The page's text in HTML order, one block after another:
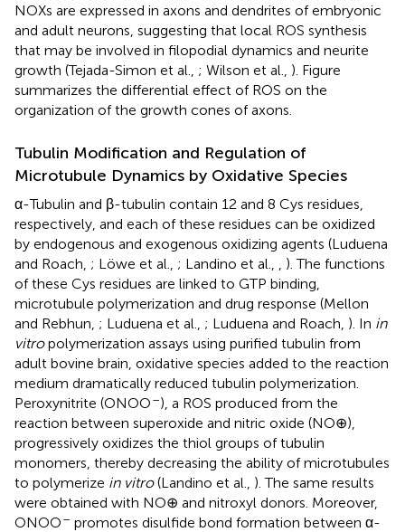
NOXs are expressed in axons and dendrites of embryonic
and adult neurons, suggesting that local ROS synthesis
that may be involved in filopodial dynamics and neurite
growth (Tejada-Simon et al., ; Wilson et al., ). Figure
summarizes the differential effect of ROS on the
organization of the growth cones of axons.
Tubulin Modification and Regulation of
Microtubule Dynamics by Oxidative Species
α-Tubulin and β-tubulin contain 12 and 8 Cys residues,
respectively, and each of these residues can be oxidized
by endogenous and exogenous oxidizing agents (Luduena
and Roach, ; Löwe et al., ; Landino et al.,
). The functions
of these Cys residues are linked to GTP binding,
microtubule polymerization and drug response (Mellon
and Rebhun, ; Luduena et al., ; Luduena and Roach, ). In in
vitropolymerization assays using purified tubulin from
adult bovine brain, oxidative species added to the reaction
medium dramatically reduced tubulin polymerization.
Peroxynitrite (ONOO–), a ROS produced from the
reaction between superoxide and nitric oxide (NO⊕),
progressively oxidizes the thiol groups of tubulin
monomers, thereby decreasing the ability of microtubules
to polymerize in vitro(Landino et al., ). The same results
were obtained with NO⊕ and nitroxyl donors. Moreover,
ONOO– promotes disulfide bond formation between α-